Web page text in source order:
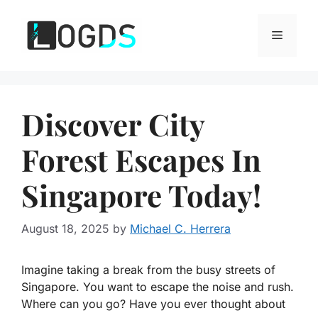
content
Menu
Discover City
Forest Escapes In
Singapore Today!
August 18, 2025 by Michael C. Herrera
Imagine taking a break from the busy streets of
Singapore. You want to escape the noise and rush.
Where can you go? Have you ever thought about